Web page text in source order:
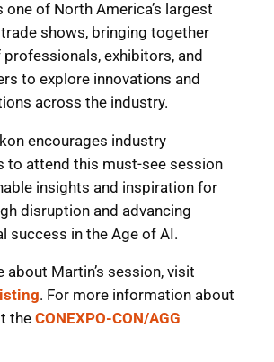
one of North America’s largest
shows, bringing together
exhibitors, and
to explore innovations and
across the industry.
encourages industry
to attend this must-see session
insights and inspiration for
disruption and advancing
success in the Age of AI.
about Martin’s session, visit
. For more information about
the CONEXPO-CON/AGG